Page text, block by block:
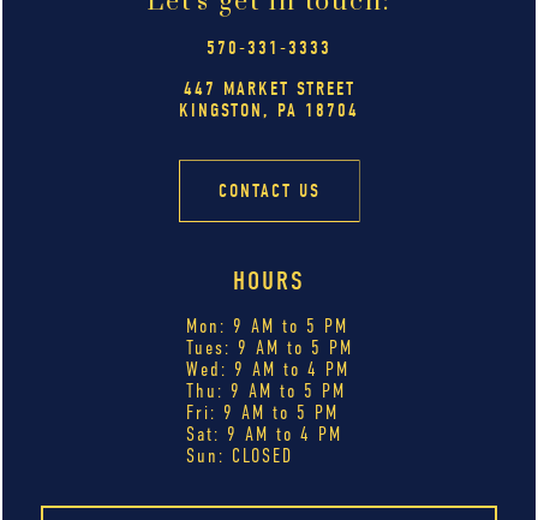
570-331-3333
447 MARKET STREET
KINGSTON, PA 18704
CONTACT US
HOURS
Mon: 9 AM to 5 PM
Tues: 9 AM to 5 PM
Wed: 9 AM to 4 PM
Thu: 9 AM to 5 PM
Fri: 9 AM to 5 PM
Sat: 9 AM to 4 PM
Sun: CLOSED